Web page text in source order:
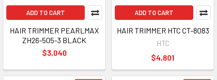
ADD TO CART
HAIR TRIMMER PEARLMAX
ZH26-505-3 BLACK
$3,040
ADD TO CART
HAIR TRIMMER HTC CT-8083
HTC
$4,801